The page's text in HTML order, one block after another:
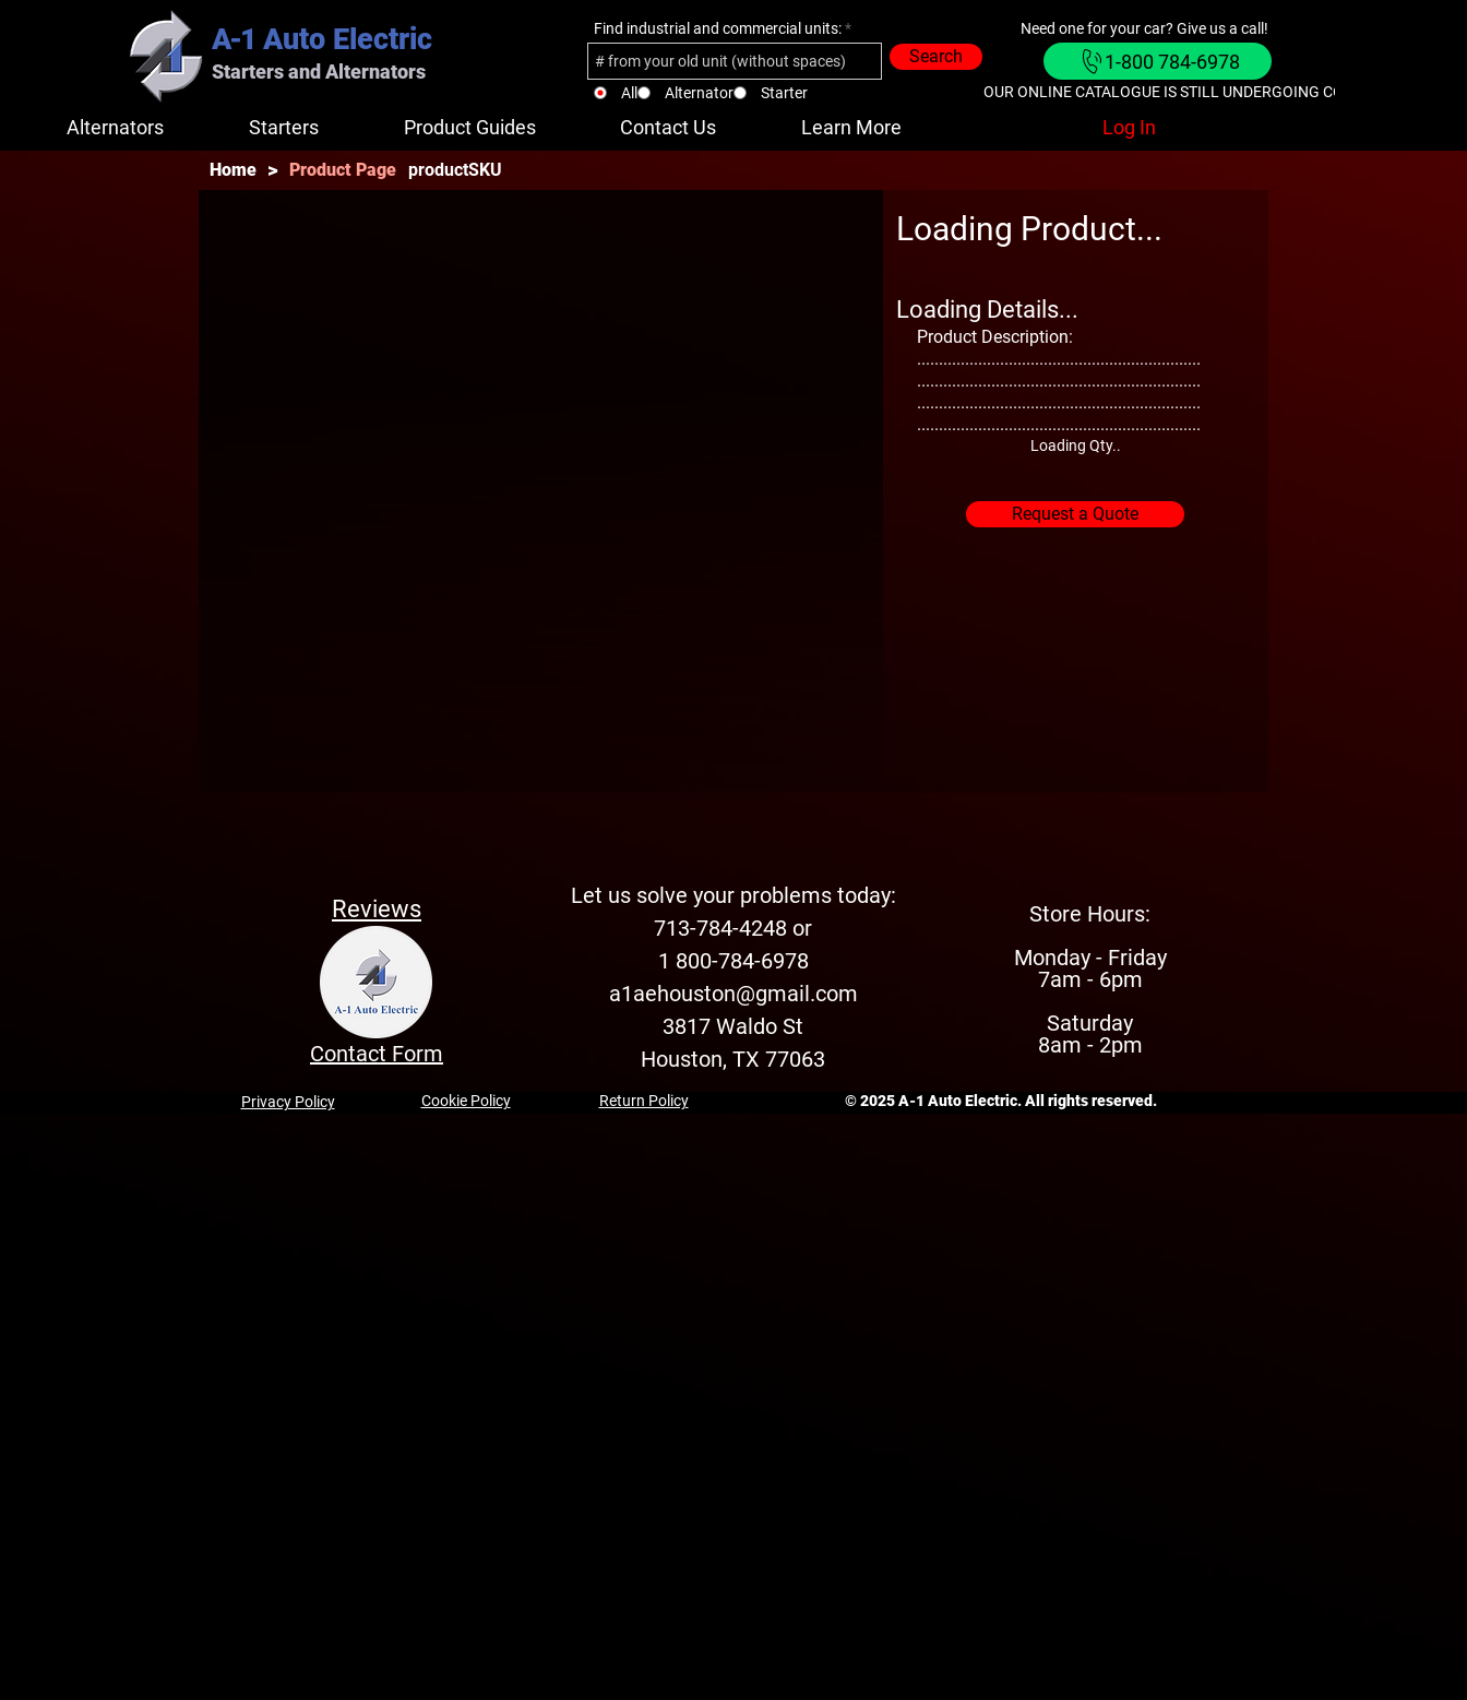
A-1 Auto Electric
Starters and Alternators
Find industrial and commercial units:
Search
All Alternator Starter
Need one for your car? Give us a call!
1-800 784-6978
OUR ONLINE CATALOGUE IS STILL UNDERGOING CONSTRUCTION.
Alternators Starters Product Guides Contact Us Learn More Log In
Home > Product Page productSKU
Loading Product...
Loading Details...
Product Description:
.................................................................
.................................................................
.................................................................
.................................................................
Loading Qty..
Request a Quote
Reviews
Contact Form
Let us solve your problems today:
713-784-4248 or
1 800-784-6978
a1aehouston@gmail.com
3817 Waldo St
Houston, TX 77063
Store Hours:
Monday - Friday
7am - 6pm
Saturday
8am - 2pm
Privacy Policy © 2025 A-1 Auto Electric. All rights reserved.
Cookie Policy Return Policy